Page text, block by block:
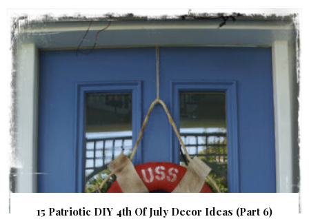
15 Patriotic DIY 4th Of July Decor Ideas (Part 6)